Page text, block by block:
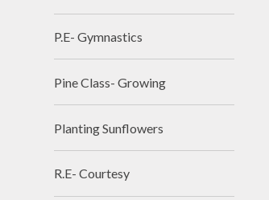
P.E- Gymnastics
Pine Class- Growing
Planting Sunflowers
R.E- Courtesy